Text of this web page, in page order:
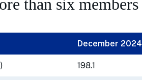
than six members
December 2024
198.1